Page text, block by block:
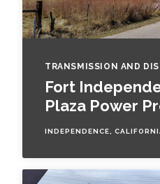
Environmental
Documentation
Federal Services
Fish and Aquatic
Flood &
TRANSMISSION AND
Fort
Plaza Power
INDEPENDENCE,